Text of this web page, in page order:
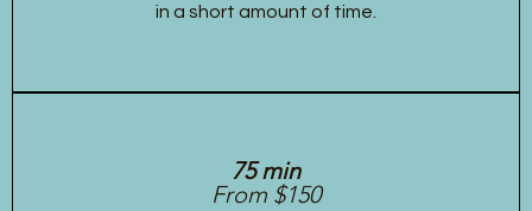
in a short amount of time.
75 min
From $150